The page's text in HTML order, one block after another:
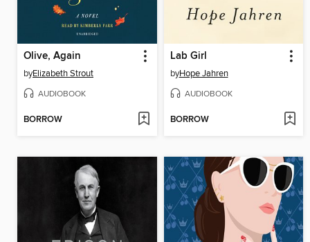
Olive, Again
byElizabeth Strout
AUDIOBOOK
BORROW
Lab Girl
byHope Jahren
AUDIOBOOK
BORROW